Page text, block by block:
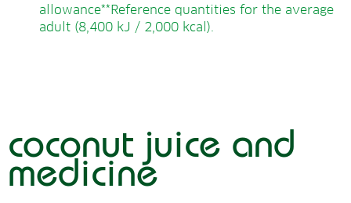
allowance**Reference quantities for the average
adult (8,400 kJ / 2,000 kcal)
coconut juice and
medicine